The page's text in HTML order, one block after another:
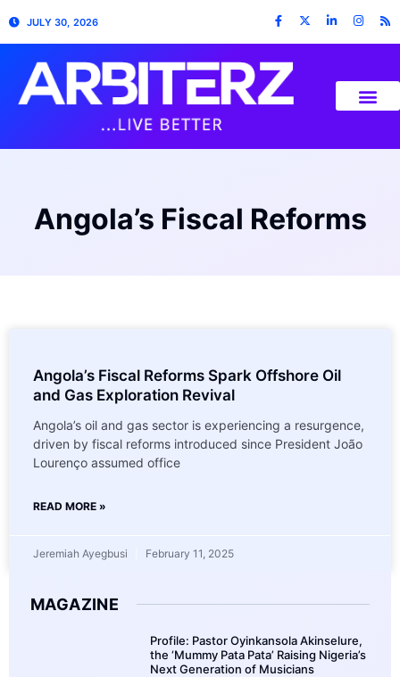
JULY 30, 2026
Angola’s Fiscal Reforms
Angola’s Fiscal Reforms Spark Offshore Oil
and Gas Exploration Revival
Angola’s oil and gas sector is experiencing a resurgence,
driven by fiscal reforms introduced since President João
Lourenço assumed office
READ MORE »
Jeremiah Ayegbusi February 11, 2025
MAGAZINE
Profile: Pastor Oyinkansola Akinselure,
the ‘Mummy Pata Pata’ Raising Nigeria’s
Next Generation of Musicians